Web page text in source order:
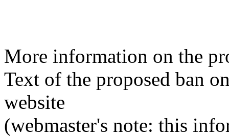
More information on the
Text of the proposed ban
website
(webmaster's note: this